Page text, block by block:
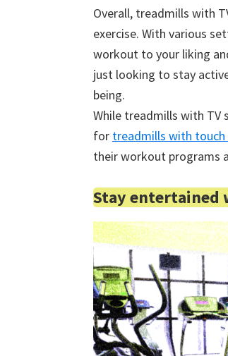
Overall, treadmills with
exercise. With various
workout to your liking
just looking to stay
being.
While treadmills with TV
for treadmills with touch
their workout programs
Stay entertained